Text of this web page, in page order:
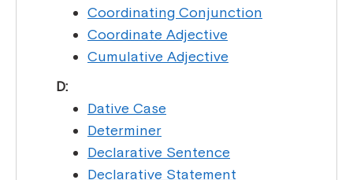
Coordinating Conjunction
Coordinate Adjective
Cumulative Adjective
D:
Dative Case
Determiner
Declarative Sentence
Declarative Statement